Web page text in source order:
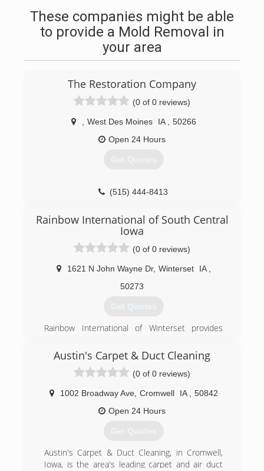
These companies might be able
to provide a Mold Removal in
your area
The Restoration Company
(0 of 0 reviews)
West Des Moines IA
50266
Open 24 Hours
Get Quotes
(515) 444-8413
Rainbow International of South Central
Iowa
(0 of 0 reviews)
1621 N John Wayne Dr, Winterset IA
50273
Get Quotes
Rainbow International of Winterset provides
of standards in business and home restoration
services. Utilizing the most advanced
equipment, innovative technologies and a built-
in accountability system, our professional
emergency crews complete every job rapidly to
assure an uncompromising commitment to
Ultimately, we don't just restore homes and
peace of mind.
Austin's Carpet & Duct Cleaning
(0 of 0 reviews)
1002 Broadway Ave, Cromwell IA
50842
Open 24 Hours
Get Quotes
Austin's Carpet & Duct Cleaning, in Cromwell,
Iowa, is the area's leading carpet and air duct